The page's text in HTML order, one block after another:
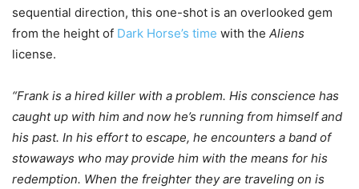
sequential direction, this one-shot is an overlooked gem
from the height of Dark Horse’s time with the Aliens
license.
“Frank is a hired killer with a problem. His conscience has
caught up with him and now he’s running from himself and
his past. In his effort to escape, he encounters a band of
stowaways who may provide him with the means for his
redemption. When the freighter they are traveling on is